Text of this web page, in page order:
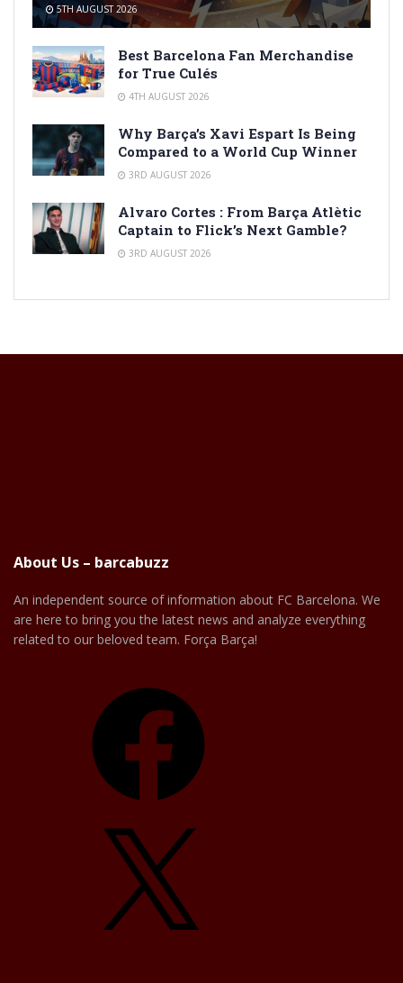
5TH AUGUST 2026
Best Barcelona Fan Merchandise
for True Culés
4TH AUGUST 2026
Why Barça’s Xavi Espart Is Being
Compared to a World Cup Winner
3RD AUGUST 2026
Alvaro Cortes : From Barça Atlètic
Captain to Flick’s Next Gamble?
3RD AUGUST 2026
About Us – barcabuzz
An independent source of information about FC Barcelona. We
are here to bring you the latest news and analyze everything
related to our beloved team. Força Barça!